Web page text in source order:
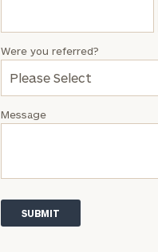
Message
Were you referred?